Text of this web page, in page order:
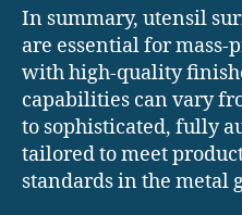
In summary, utensil
are essential for
with high-quality
capabilities can vary
to sophisticated, fully
tailored to meet
standards in the metal